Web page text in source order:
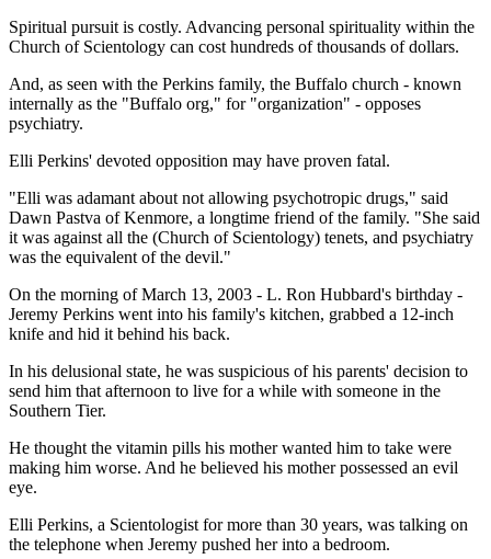
Spiritual pursuit is costly. Advancing personal spirituality within the
Church of Scientology can cost hundreds of thousands of dollars.
And, as seen with the Perkins family, the Buffalo church - known
internally as the "Buffalo org," for "organization" - opposes
psychiatry.
Elli Perkins' devoted opposition may have proven fatal.
"Elli was adamant about not allowing psychotropic drugs," said
Dawn Pastva of Kenmore, a longtime friend of the family. "She said
it was against all the (Church of Scientology) tenets, and psychiatry
was the equivalent of the devil."
On the morning of March 13, 2003 - L. Ron Hubbard's birthday -
Jeremy Perkins went into his family's kitchen, grabbed a 12-inch
knife and hid it behind his back.
In his delusional state, he was suspicious of his parents' decision to
send him that afternoon to live for a while with someone in the
Southern Tier.
He thought the vitamin pills his mother wanted him to take were
making him worse. And he believed his mother possessed an evil
eye.
Elli Perkins, a Scientologist for more than 30 years, was talking on
the telephone when Jeremy pushed her into a bedroom.